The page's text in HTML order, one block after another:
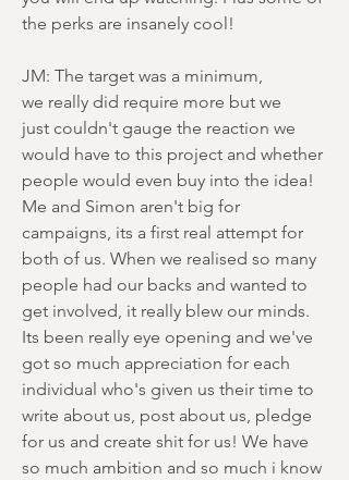
the perks are insanely cool!
JM: The target was a minimum,
we really did require more but we
just couldn't gauge the reaction we
would have to this project and whether
people would even buy into the idea!
Me and Simon aren't big for
campaigns, its a first real attempt for
both of us. When we realised so many
people had our backs and wanted to
get involved, it really blew our minds.
Its been really eye opening and we've
got so much appreciation for each
individual who's given us their time to
write about us, post about us, pledge
for us and create shit for us! We have
so much ambition and so much i know